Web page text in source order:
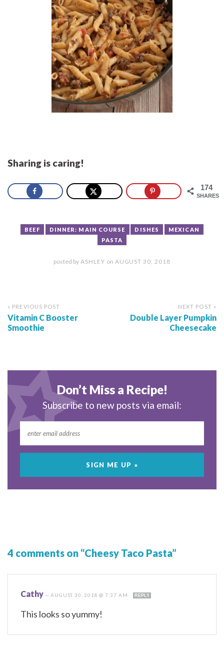
Sharing is caring!
174
SHARES
BEEF DINNER: MAIN COURSE DISHES
MEXICAN
PASTA
posted byASHLEY on AUGUST 30, 2018
« PREVIOUS POST
Vitamin C Booster
Smoothie
NEXT POST »
Double Layer Pumpkin
Cheesecake
Don’t Miss a Recipe!
Subscribe to new posts via email:
4 comments on “Cheesy Taco Pasta”
Cathy —AUGUST 30, 2018 @ 7:37 AM REPLY
This looks so yummy!